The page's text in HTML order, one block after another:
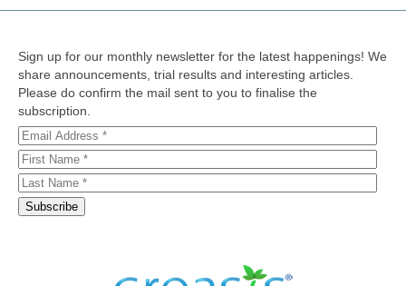
Sign up for our monthly newsletter for the latest happenings! We
share announcements, trial results and interesting articles.
Please do confirm the mail sent to you to finalise the
subscription.